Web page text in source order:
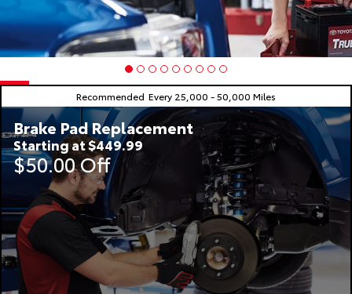
Recommended Every 25,000 - 50,000 Miles
Brake Pad Replacement
Starting at $449.99
$50.00 Off